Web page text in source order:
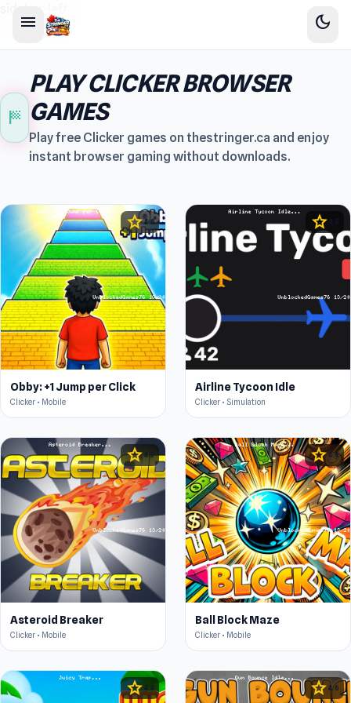
menu dark_mode
sports_score
PLAY CLICKER BROWSER
GAMES
Play free Clicker games on thestringer.ca and enjoy
instant browser gaming without downloads.
star4.4
Obby: +1 Jump per Click
Clicker • Mobile
star 4.5
Airline Tycoon Idle
Clicker • Simulation
star4.5
Asteroid Breaker
Clicker • Mobile
star4.6
Ball Block Maze
Clicker • Mobile
star4.4 star4.6